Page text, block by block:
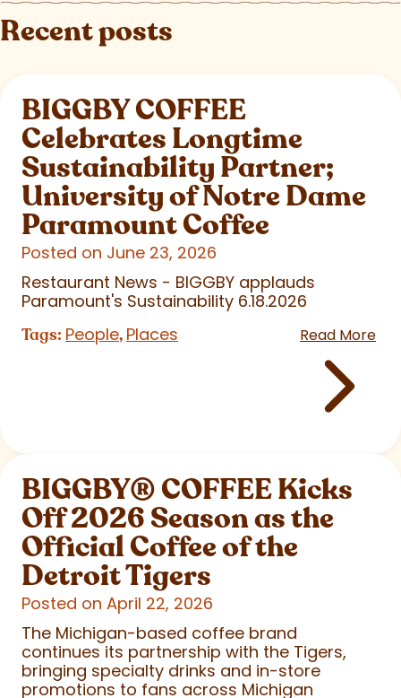
Recent posts
BIGGBY COFFEE
Celebrates Longtime
Sustainability Partner;
University of Notre Dame
Paramount Coffee
Posted on June 23, 2026
Restaurant News - BIGGBY applauds
Paramount's Sustainability 6.18.2026
Tags: People, Places Read More
BIGGBY®COFFEE Kicks
Off 2026 Season as the
Official Coffee of the
Detroit Tigers
Posted on April 22, 2026
The Michigan-based coffee brand
continues its partnership with the Tigers,
bringing specialty drinks and in-store
promotions to fans across Michigan